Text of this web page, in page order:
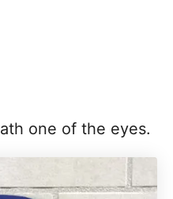
one of the eyes.